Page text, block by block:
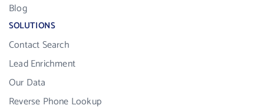
Blog
SOLUTIONS
Contact Search
Lead Enrichment
Our Data
Reverse Phone Lookup